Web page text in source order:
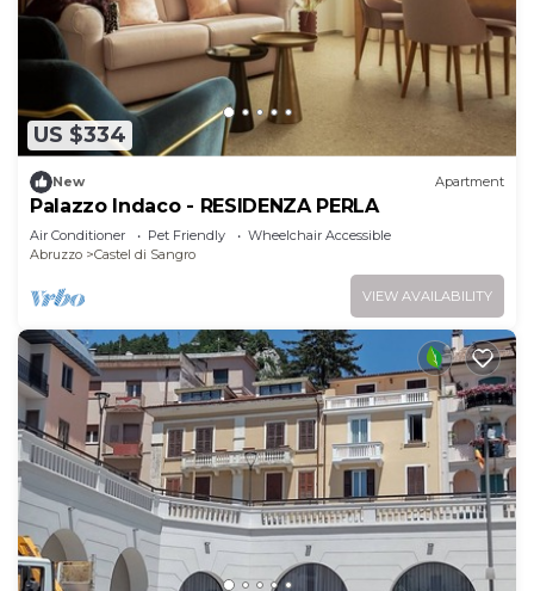
US $334
New Apartment
Palazzo Indaco - RESIDENZA PERLA
Air Conditioner Pet Friendly
Wheelchair Accessible
Abruzzo
Castel di Sangro
VIEW AVAILABILITY